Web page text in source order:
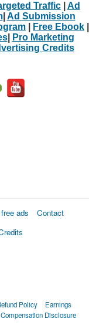
Traffic| Ad
| Ad Submission
Free Ebook
|
Pro Marketing
Credits
ads
Contact
Policy
Earnings
Compensation Disclosure